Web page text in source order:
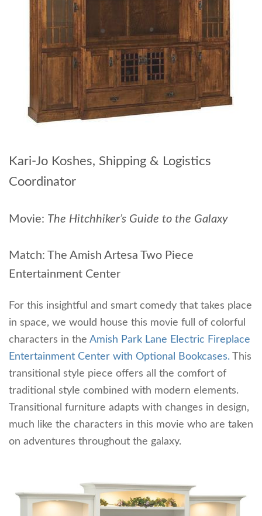
Kari-Jo Koshes, Shipping & Logistics
Coordinator
Movie: The Hitchhiker’s Guide to the Galaxy
Match: The Amish Artesa Two Piece
Entertainment Center
For this insightful and smart comedy that takes place
in space, we would house this movie full of colorful
characters in the Amish Park Lane Electric Fireplace
Entertainment Center with Optional Bookcases. This
transitional style piece offers all the comfort of
traditional style combined with modern elements.
Transitional furniture adapts with changes in design,
much like the characters in this movie who are taken
on adventures throughout the galaxy.